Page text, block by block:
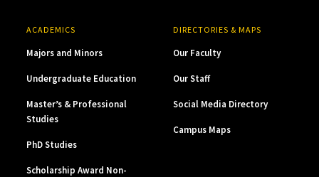
ACADEMICS
Majors and Minors
Undergraduate Education
Master’s & Professional
Studies
PhD Studies
Scholarship Award Non-
DIRECTORIES & MAPS
Our Faculty
Our Staff
Social Media Directory
Campus Maps